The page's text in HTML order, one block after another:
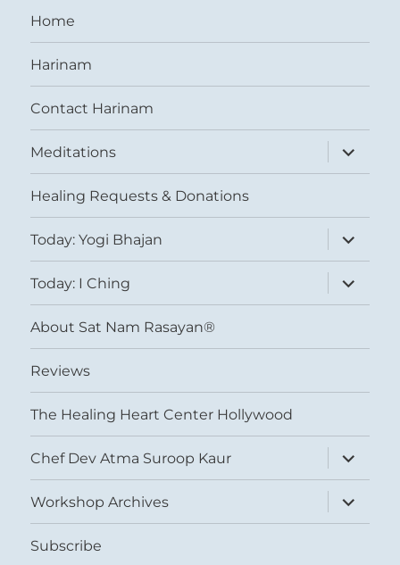
Home
Harinam
Contact Harinam
Meditations
expand
child
menu
Healing Requests & Donations
Today: Yogi Bhajan
expand
child
menu
Today: I Ching
expand
child
menu
About Sat Nam Rasayan®
Reviews
The Healing Heart Center Hollywood
Chef Dev Atma Suroop Kaur
expand
child
menu
Workshop Archives
expand
child
menu
Subscribe